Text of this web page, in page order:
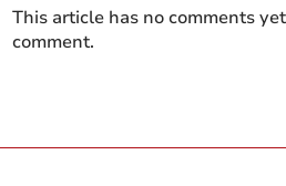
This article has no comments
comment.